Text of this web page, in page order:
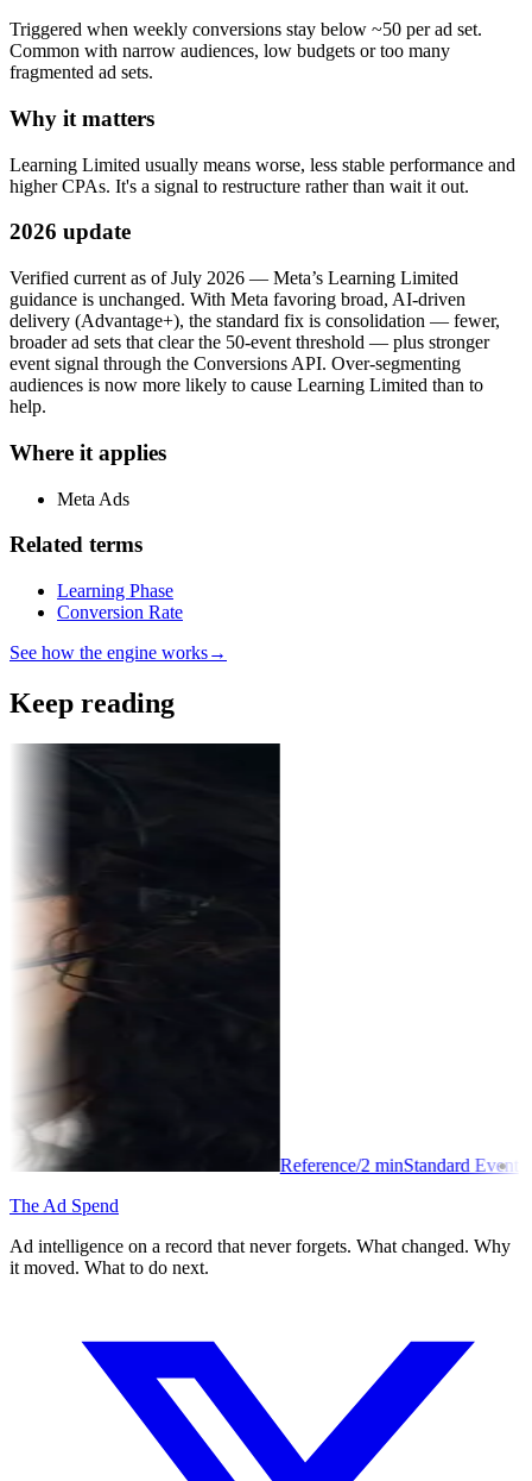
Triggered when weekly conversions stay below ~50 per ad set.
Common with narrow audiences, low budgets or too many
fragmented ad sets.
Why it matters
Learning Limited usually means worse, less stable performance and
higher CPAs. It's a signal to restructure rather than wait it out.
2026 update
Verified current as of July 2026 — Meta’s Learning Limited
guidance is unchanged. With Meta favoring broad, AI-driven
delivery (Advantage+), the standard fix is consolidation — fewer,
broader ad sets that clear the 50-event threshold — plus stronger
event signal through the Conversions API. Over-segmenting
audiences is now more likely to cause Learning Limited than to
help.
Where it applies
Meta Ads
Related terms
Learning Phase
Conversion Rate
See how the engine works→
Keep reading
minStandard Event
The Ad Spend
Ad intelligence on a record that never forgets. What changed. Why
it moved. What to do next.